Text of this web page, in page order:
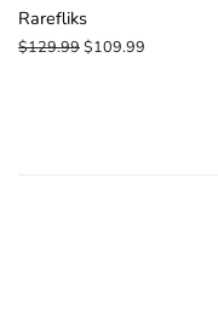
Rarefliks
Regular
$129.99Sale
$109.99